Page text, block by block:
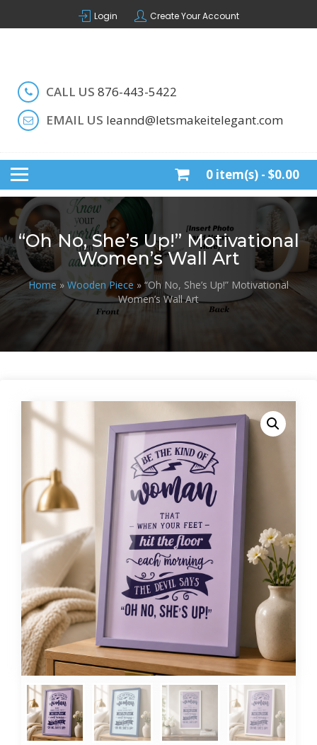
Login Create Your Account
CALL US 876-443-5422
EMAIL US leannd@letsmakeitelegant.com
0 item(s) - $0.00
“Oh No, She’s Up!” Motivational
Women’s Wall Art
Home » Wooden Piece » “Oh No, She’s Up!” Motivational
Women’s Wall Art